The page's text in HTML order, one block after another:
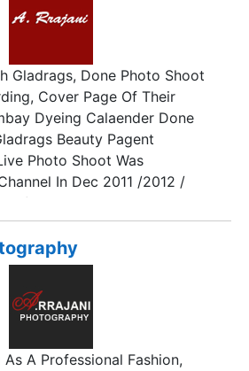
Gladrags, Done Photo Shoot
Cover Page Of Their
Dyeing Calaender Done
Beauty Pagent
Photo Shoot Was
In Dec 2011 /2012 /
Of Teen Diva Beauty Pagent
Telecasted On Zoom Tv In
Of Indian Princess 2012 /
Shoot Of I Am She 2011. Done
Done Many Magzines Cover
Kher's Photo Case Book
A Professional Fashion,